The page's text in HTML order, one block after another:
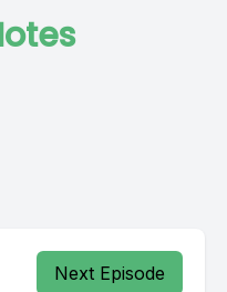
Next Episode